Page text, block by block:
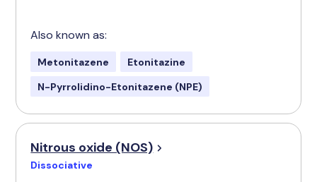
Also known as:
Metonitazene
Etonitazine
N-Pyrrolidino-Etonitazene (NPE)
Nitrous oxide (NOS)
Dissociative